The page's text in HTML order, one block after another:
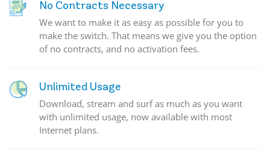
No Contracts Necessary
We want to make it as easy as possible for you to
make the switch. That means we give you the option
of no contracts, and no activation fees.
Unlimited Usage
Download, stream and surf as much as you want
with unlimited usage, now available with most
Internet plans.